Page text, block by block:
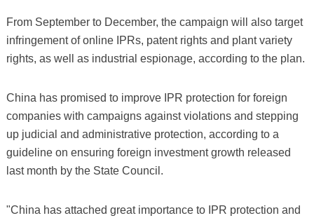
From September to December, the campaign will also target
infringement of online IPRs, patent rights and plant variety
rights, as well as industrial espionage, according to the plan.
China has promised to improve IPR protection for foreign
companies with campaigns against violations and stepping
up judicial and administrative protection, according to a
guideline on ensuring foreign investment growth released
last month by the State Council.
"China has attached great importance to IPR protection and